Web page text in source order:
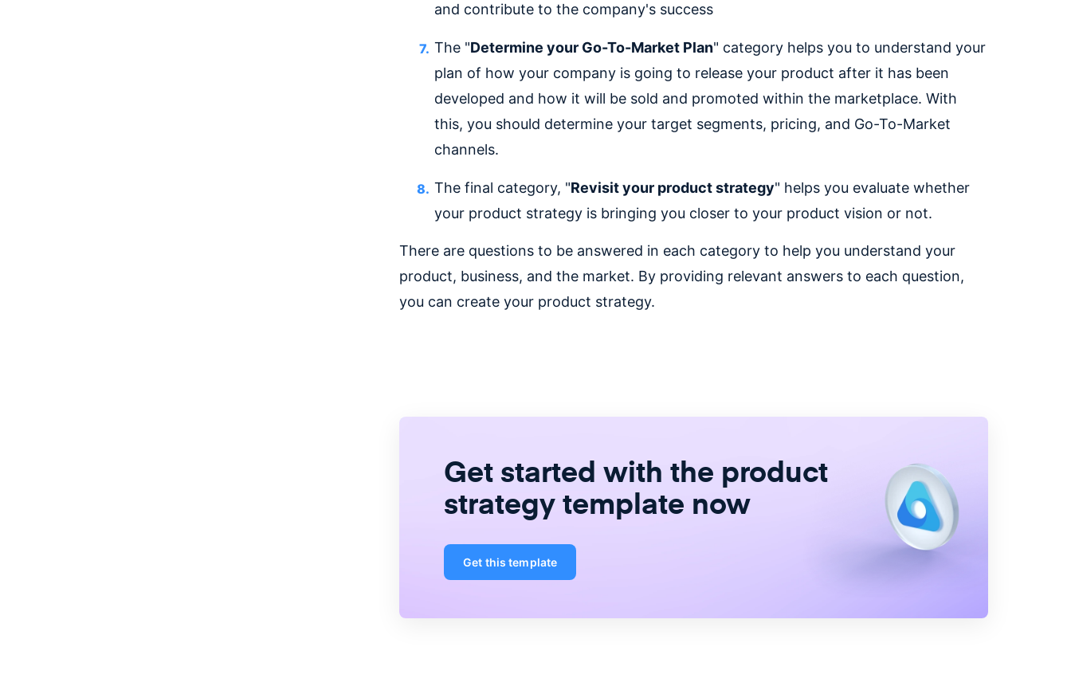
and contribute to the company's success
The "Determine your Go-To-Market Plan" category helps you to understand your
plan of how your company is going to release your product after it has been
developed and how it will be sold and promoted within the marketplace. With
this, you should determine your target segments, pricing, and Go-To-Market
channels.
The final category, "Revisit your product strategy" helps you evaluate whether
your product strategy is bringing you closer to your product vision or not.
There are questions to be answered in each category to help you understand your
product, business, and the market. By providing relevant answers to each question,
you can create your product strategy.
Get started with the product
strategy template now
Get this template